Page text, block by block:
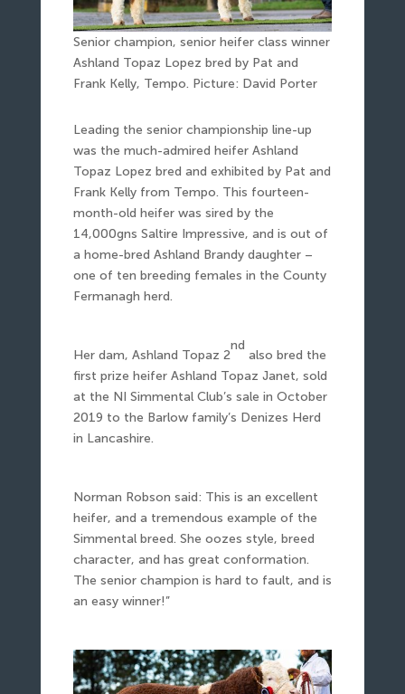
Senior champion, senior heifer class winner
Ashland Topaz Lopez bred by Pat and
Frank Kelly, Tempo. Picture: David Porter
Leading the senior championship line-up
was the much-admired heifer Ashland
Topaz Lopez bred and exhibited by Pat and
Frank Kelly from Tempo. This fourteen-
month-old heifer was sired by the
14,000gns Saltire Impressive, and is out of
a home-bred Ashland Brandy daughter –
one of ten breeding females in the County
Fermanagh herd.
Her dam, Ashland Topaz 2
nd
also bred the
first prize heifer Ashland Topaz Janet, sold
at the NI Simmental Club’s sale in October
2019 to the Barlow family’s Denizes Herd
in Lancashire.
Norman Robson said: This is an excellent
heifer, and a tremendous example of the
Simmental breed. She oozes style, breed
character, and has great conformation.
The senior champion is hard to fault, and is
an easy winner!”